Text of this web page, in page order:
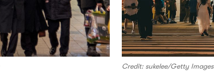
Credit: sukelee/Getty Images